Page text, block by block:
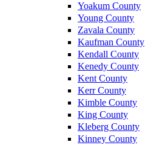
Yoakum County
Young County
Zavala County
Kaufman County
Kendall County
Kenedy County
Kent County
Kerr County
Kimble County
King County
Kleberg County
Kinney County